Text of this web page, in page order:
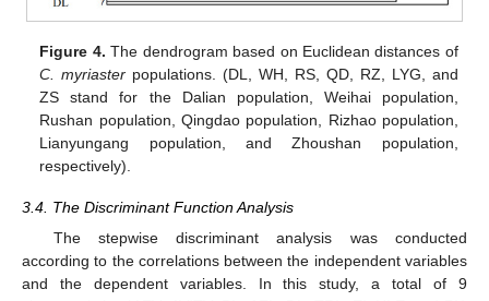
Figure 4. The dendrogram based on Euclidean distances of
C. myriaster populations. (DL, WH, RS, QD, RZ, LYG, and
ZS stand for the Dalian population, Weihai population,
Rushan population, Qingdao population, Rizhao population,
Lianyungang population, and Zhoushan population,
respectively).
3.4. The Discriminant Function Analysis
The stepwise discriminant analysis was conducted
according to the correlations between the independent variables
and the dependent variables. In this study, a total of 9